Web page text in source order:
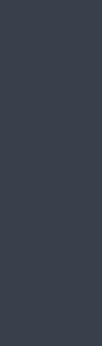
A relevant
programme (IMI)
aimed to improve
treatment of
biomarker
improved
partner, leading
Erasmus+
capacity building
WHY THIS
Erasmus+
interdisciplinary
pain, helping
knowledge
EFIC has been